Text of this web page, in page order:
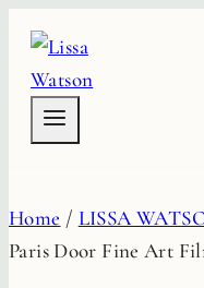
content
Home / LISSA
Paris Door Fine Art